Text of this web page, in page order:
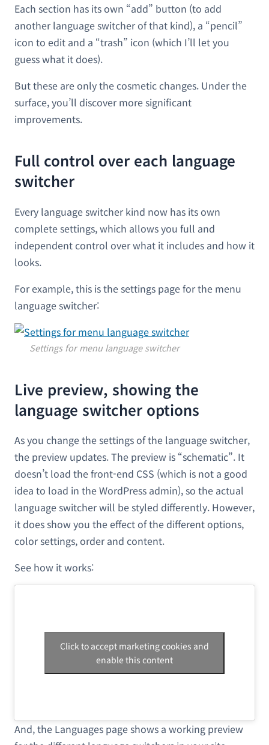
Each section has its own “add” button (to add
another language switcher of that kind), a “pencil”
icon to edit and a “trash” icon (which I’ll let you
guess what it does).
But these are only the cosmetic changes. Under the
surface, you’ll discover more significant
improvements.
Full control over each language
switcher
Every language switcher kind now has its own
complete settings, which allows you full and
independent control over what it includes and how it
looks.
For example, this is the settings page for the menu
language switcher:
Settings for menu language switcher
Live preview, showing the
language switcher options
As you change the settings of the language switcher,
the preview updates. The preview is “schematic”. It
doesn’t load the front-end CSS (which is not a good
idea to load in the WordPress admin), so the actual
language switcher will be styled differently. However,
it does show you the effect of the different options,
color settings, order and content.
See how it works:
Click to accept marketing cookies and
enable this content
And, the Languages page shows a working preview